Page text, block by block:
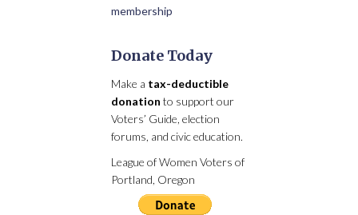
membership
Donate Today
Make a tax-deductible
donation to support our
Voters’ Guide, election
forums, and civic education.
League of Women Voters of
Portland, Oregon